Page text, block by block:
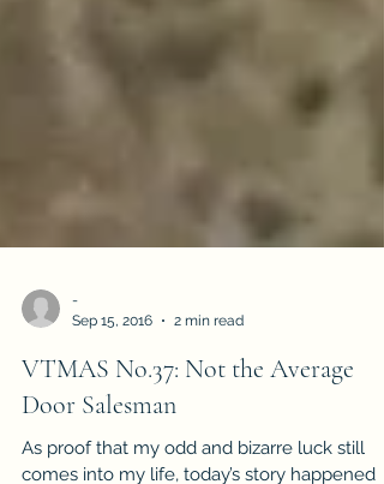
-
Sep 15, 2016
2 min read
Door Salesman